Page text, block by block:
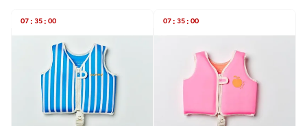
07 : 35 : 00 07 : 35 : 00